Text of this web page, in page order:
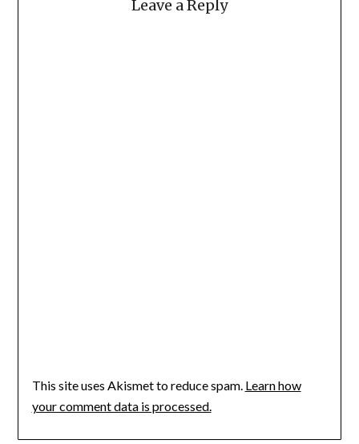
Leave a Reply
This site uses Akismet to reduce spam. Learn how
your comment data is processed.